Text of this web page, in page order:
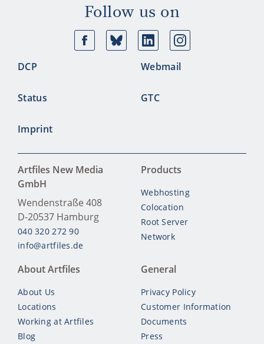
Follow us on
FacebookBluesky
DCP Webmail
Status GTC
Imprint
Artfiles New Media
GmbH
Wendenstraße 408
D-20537 Hamburg
040 320 272 90
info@artfiles.de
Products
Webhosting
Colocation
Root Server
Network
About Artfiles
About Us
Locations
Working at Artfiles
Blog
General
Privacy Policy
Customer Information
Documents
Press